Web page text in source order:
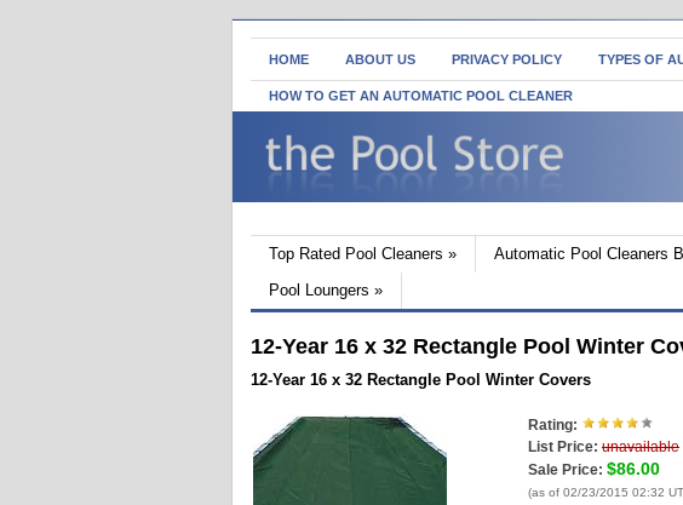
HOME ABOUT US PRIVACY POLICY TYPES OF
HOW TO GET AN AUTOMATIC POOL CLEANER
Top Rated Pool Cleaners » Automatic Pool Cleaners
Pool Loungers »
12-Year 16 x 32 Rectangle Pool Winter
12-Year 16 x 32 Rectangle Pool Winter Covers
Rating:
List Price: unavailable
Sale Price: $86.00
(as of 02/23/2015 02:32